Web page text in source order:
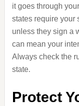
it goes through
states require your
unless they sign a
can mean your
Always check the
state.
Protect